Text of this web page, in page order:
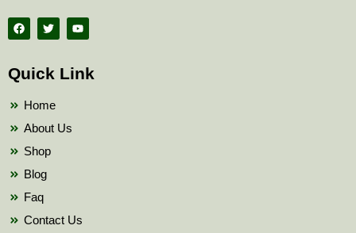
F
a
c
b
o
T
w
i
t
e
Y
o
u
b
Quick Link
Home
About Us
Shop
Blog
Faq
Contact Us